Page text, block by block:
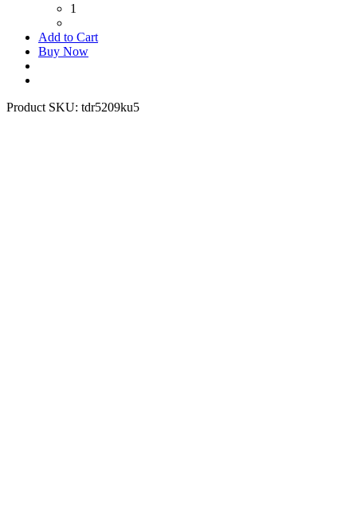
1
Add to Cart
Buy Now
Product SKU: tdr5209ku5